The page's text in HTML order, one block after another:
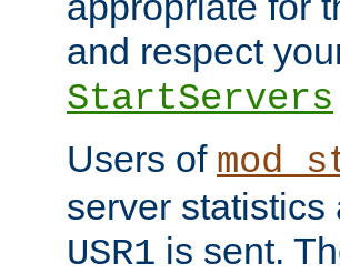
and respect
StartServers
Users of
server statistics
USR1 is sent.